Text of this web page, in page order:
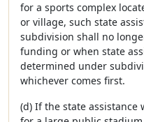
for a sports complex
or village, such state
subdivision shall no
funding or when state
determined under
whichever comes first.
(d) If the state